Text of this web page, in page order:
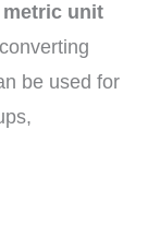
metric unit
be used for